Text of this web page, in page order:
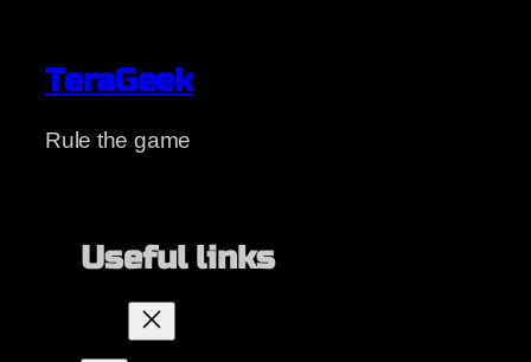
TeraGeek
Rule the game
Useful links